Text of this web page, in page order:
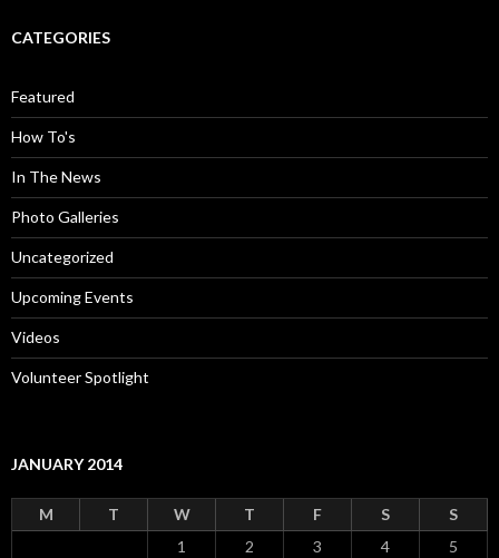
CATEGORIES
Featured
How To's
In The News
Photo Galleries
Uncategorized
Upcoming Events
Videos
Volunteer Spotlight
JANUARY 2014
M T W T F S S
1 2 3 4
5